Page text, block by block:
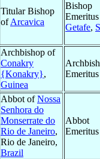
Titular Bishop
ofArcavica
Bishop
Getafe,
Archbishop of
Conakry
{Konakry},
Guinea
Emeritus
Abbot ofNossa
Senhora do
Monserrate do
Rio de Janeiro,
Rio de Janeiro,
Brazil
Abbot
Emeritus